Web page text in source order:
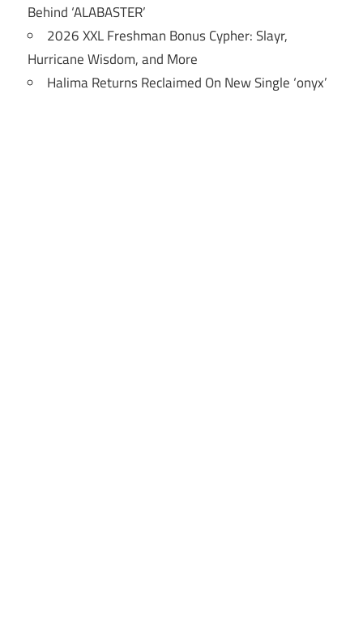
Behind ‘ALABASTER’
2026 XXL Freshman Bonus Cypher: Slayr,
Hurricane Wisdom, and More
Halima Returns Reclaimed On New Single ‘onyx’